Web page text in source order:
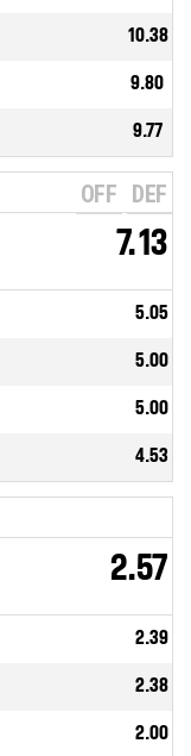
10.38
9.80
9.77
OFF DEF
7.13
5.05
5.00
5.00
4.53
2.57
2.39
2.38
2.00